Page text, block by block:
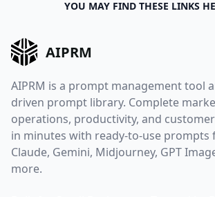
YOU MAY FIND THESE LINKS
AIPRM
AIPRM is a prompt management tool
driven prompt library. Complete
operations, productivity, and
in minutes with ready-to-use prompts
Claude, Gemini, Midjourney, GPT
more.